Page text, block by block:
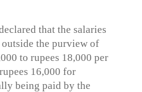
that the salaries
outside the purview of
to rupees 18,000 per
16,000 for
being paid by the